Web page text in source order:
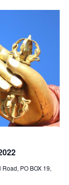
PO BOX 19,